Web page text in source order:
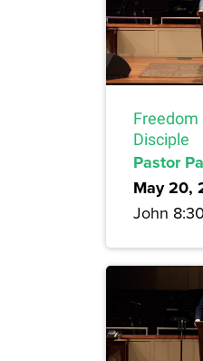
Freedom
Disciple
Pastor
May 20,
John